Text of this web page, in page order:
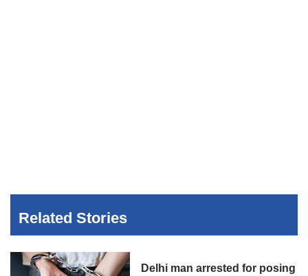
Related Stories
Delhi man arrested for posing